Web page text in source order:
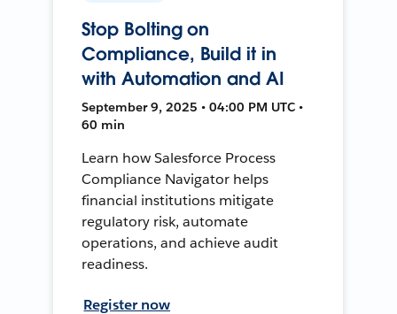
Stop Bolting on
Compliance, Build it in
with Automation and AI
September 9, 2025 • 04:00 PM UTC •
60 min
Learn how Salesforce Process
Compliance Navigator helps
financial institutions mitigate
regulatory risk, automate
operations, and achieve audit
readiness.
Register now